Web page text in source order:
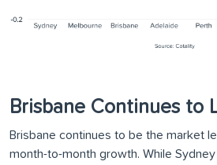
Brisbane Continues to
Brisbane continues to be the market
month-to-month growth. While